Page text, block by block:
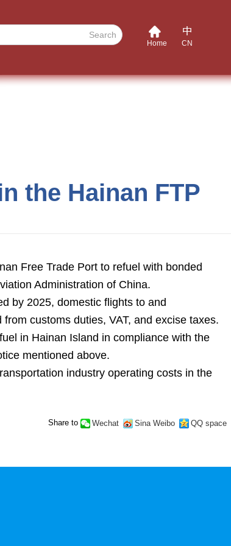
Search
Home CN
the Hainan FTP
Free Trade Port to refuel with bonded
Administration of China.
by 2025, domestic flights to and
customs duties, VAT, and excise taxes.
in Hainan Island in compliance with the
mentioned above.
industry operating costs in the
Share to Wechat Sina Weibo QQ space